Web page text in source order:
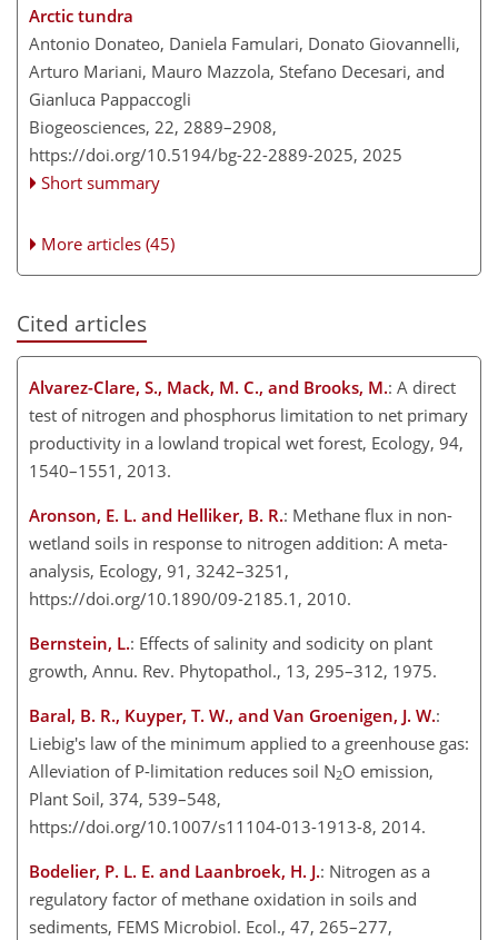
Arctic tundra
Antonio Donateo, Daniela Famulari, Donato Giovannelli,
Arturo Mariani, Mauro Mazzola, Stefano Decesari, and
Gianluca Pappaccogli
Biogeosciences, 22, 2889–2908,
https://doi.org/10.5194/bg-22-2889-2025, 2025
Short summary
More articles (45)
Cited articles
Alvarez-Clare, S., Mack, M. C., and Brooks, M.: A direct
test of nitrogen and phosphorus limitation to net primary
productivity in a lowland tropical wet forest, Ecology, 94,
1540–1551, 2013.
Aronson, E. L. and Helliker, B. R.: Methane flux in non-
wetland soils in response to nitrogen addition: A meta-
analysis, Ecology, 91, 3242–3251,
https://doi.org/10.1890/09-2185.1, 2010.
Bernstein, L.: Effects of salinity and sodicity on plant
growth, Annu. Rev. Phytopathol., 13, 295–312, 1975.
Baral, B. R., Kuyper, T. W., and Van Groenigen, J. W.:
Liebig's law of the minimum applied to a greenhouse gas:
Alleviation of P-limitation reduces soil N2O emission,
Plant Soil, 374, 539–548,
https://doi.org/10.1007/s11104-013-1913-8, 2014.
Bodelier, P. L. E. and Laanbroek, H. J.: Nitrogen as a
regulatory factor of methane oxidation in soils and
sediments, FEMS Microbiol. Ecol., 47, 265–277,